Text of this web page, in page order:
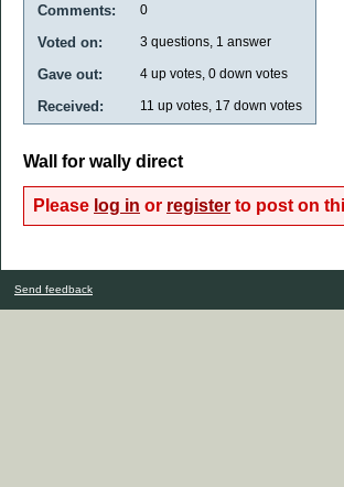
Comments: 0
Voted on: 3 questions, 1 answer
Gave out: 4 up votes, 0 down votes
Received: 11 up votes, 17 down votes
Wall for wally direct
Please log in or register to post on
Send feedback